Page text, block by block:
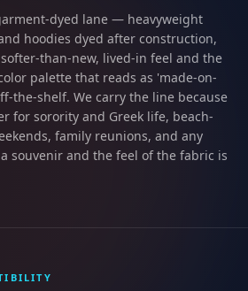
dyed lane — heavyweight
hoodies dyed after construction,
than-new, lived-in feel and the
palette that reads as 'made-on-
the-shelf. We carry the line because
for sorority and Greek life, beach-
family reunions, and any
souvenir and the feel of the fabric is